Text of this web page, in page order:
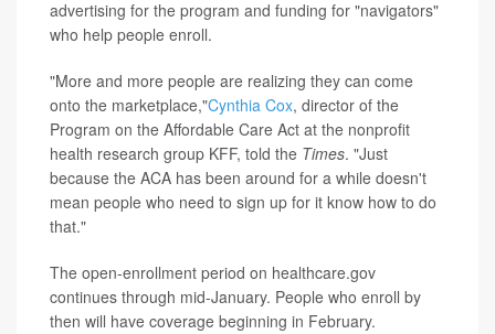
advertising for the program and funding for "navigators"
who help people enroll.
"More and more people are realizing they can come
onto the marketplace,"Cynthia Cox, director of the
Program on the Affordable Care Act at the nonprofit
health research group KFF, told the Times. "Just
because the ACA has been around for a while doesn't
mean people who need to sign up for it know how to do
that."
The open-enrollment period on healthcare.gov
continues through mid-January. People who enroll by
then will have coverage beginning in February.